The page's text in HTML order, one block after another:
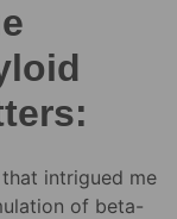
intrigued me
of beta-